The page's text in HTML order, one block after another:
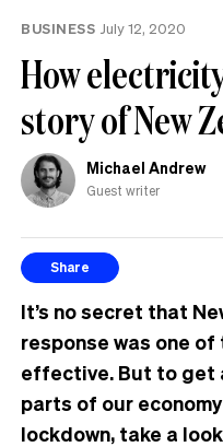
BUSINESS July 12, 2020
How
story of New
Michael Andrew
Guest writer
Share
It’s no secret that
response was one of
effective. But to get
parts of our
lockdown, take a